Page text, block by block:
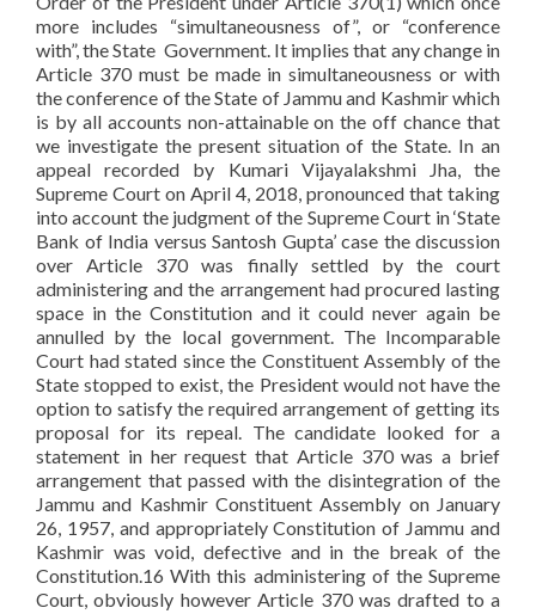
more includes “simultaneousness of”, or “conference
with”, the State Government. It implies that any change in
Article 370 must be made in simultaneousness or with
the conference of the State of Jammu and Kashmir which
is by all accounts non-attainable on the off chance that
we investigate the present situation of the State. In an
appeal recorded by Kumari Vijayalakshmi Jha, the
Supreme Court on April 4, 2018, pronounced that taking
into account the judgment of the Supreme Court in ‘State
Bank of India versus Santosh Gupta’ case the discussion
over Article 370 was finally settled by the court
administering and the arrangement had procured lasting
space in the Constitution and it could never again be
annulled by the local government. The Incomparable
Court had stated since the Constituent Assembly of the
State stopped to exist, the President would not have the
option to satisfy the required arrangement of getting its
proposal for its repeal. The candidate looked for a
statement in her request that Article 370 was a brief
arrangement that passed with the disintegration of the
Jammu and Kashmir Constituent Assembly on January
26, 1957, and appropriately Constitution of Jammu and
Kashmir was void, defective and in the break of the
Constitution.16 With this administering of the Supreme
Court, obviously however Article 370 was drafted to a